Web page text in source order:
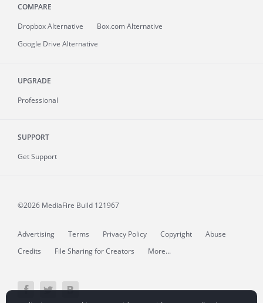
COMPARE
Dropbox Alternative
Box.com Alternative
Google Drive Alternative
UPGRADE
Professional
SUPPORT
Get Support
©2026 MediaFire Build 121967
Advertising Terms Privacy Policy Copyright
Abuse
Credits
File Sharing for Creators More...